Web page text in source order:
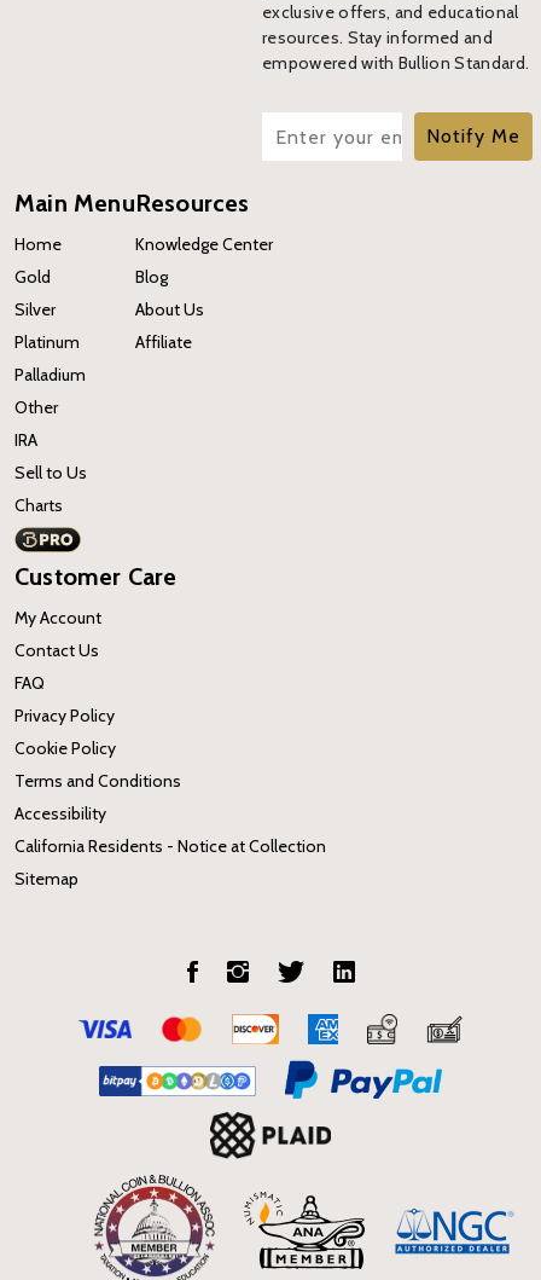
exclusive offers, and educational
resources. Stay informed and
empowered with Bullion Standard.
Notify Me
Main Menu
Home
Gold
Silver
Platinum
Palladium
Other
IRA
Sell to Us
Charts
Resources
Knowledge Center
Blog
About Us
Affiliate
Customer Care
My Account
Contact Us
FAQ
Privacy Policy
Cookie Policy
Terms and Conditions
Accessibility
California Residents - Notice at Collection
Sitemap